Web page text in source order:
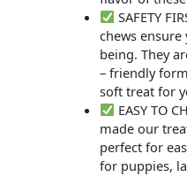
SAFETY
chews
being. They
– friendly
soft treat for
EASY TO
made our
perfect for
for puppies,